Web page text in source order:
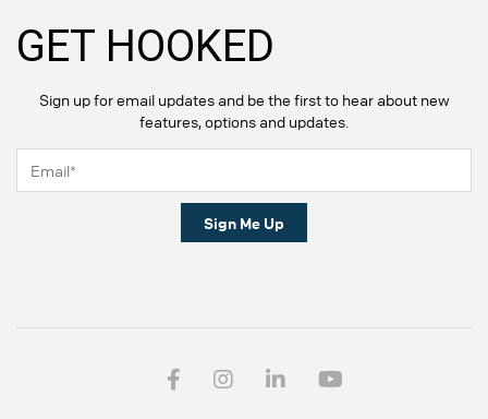
GET HOOKED
Sign up for email updates and be the first to hear about new
features, options and updates.
Sign Me Up